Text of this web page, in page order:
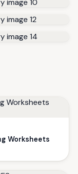
Worksheets